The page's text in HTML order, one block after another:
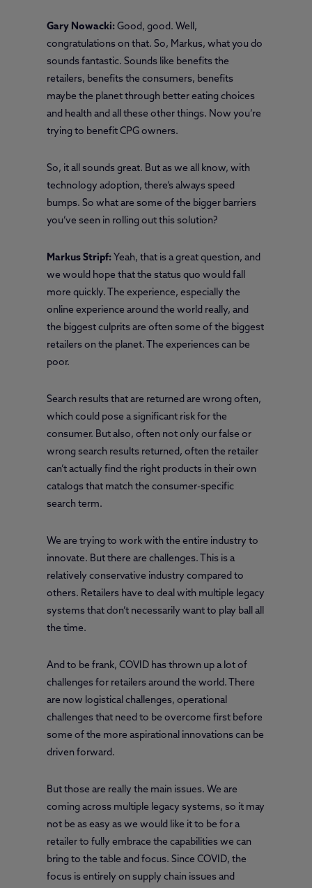
Gary Nowacki: Good, good. Well,
congratulations on that. So, Markus, what you do
sounds fantastic. Sounds like benefits the
retailers, benefits the consumers, benefits
maybe the planet through better eating choices
and health and all these other things. Now you’re
trying to benefit CPG owners.
So, it all sounds great. But as we all know, with
technology adoption, there’s always speed
bumps. So what are some of the bigger barriers
you’ve seen in rolling out this solution?
Markus Stripf: Yeah, that is a great question, and
we would hope that the status quo would fall
more quickly. The experience, especially the
online experience around the world really, and
the biggest culprits are often some of the biggest
retailers on the planet. The experiences can be
poor.
Search results that are returned are wrong often,
which could pose a significant risk for the
consumer. But also, often not only our false or
wrong search results returned, often the retailer
can’t actually find the right products in their own
catalogs that match the consumer-specific
search term.
We are trying to work with the entire industry to
innovate. But there are challenges. This is a
relatively conservative industry compared to
others. Retailers have to deal with multiple legacy
systems that don’t necessarily want to play ball all
the time.
And to be frank, COVID has thrown up a lot of
challenges for retailers around the world. There
are now logistical challenges, operational
challenges that need to be overcome first before
some of the more aspirational innovations can be
driven forward.
But those are really the main issues. We are
coming across multiple legacy systems, so it may
not be as easy as we would like it to be for a
retailer to fully embrace the capabilities we can
bring to the table and focus. Since COVID, the
focus is entirely on supply chain issues and